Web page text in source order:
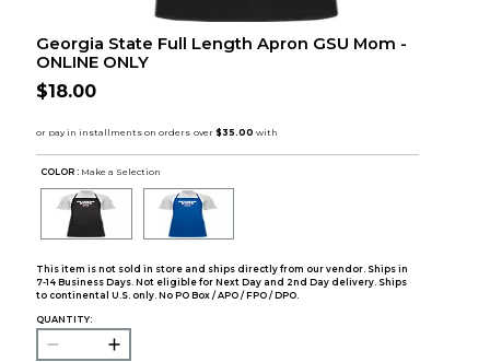
Georgia State Full Length Apron GSU Mom -
ONLINE ONLY
$18.00
COLOR : Make a Selection
This item is not sold in store and ships directly from our vendor. Ships in
7-14 Business Days. Not eligible for Next Day and 2nd Day delivery. Ships
to continental U.S. only. No PO Box / APO / FPO / DPO.
QUANTITY: